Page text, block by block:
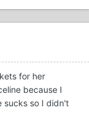
for her
because I
sucks so I didn't